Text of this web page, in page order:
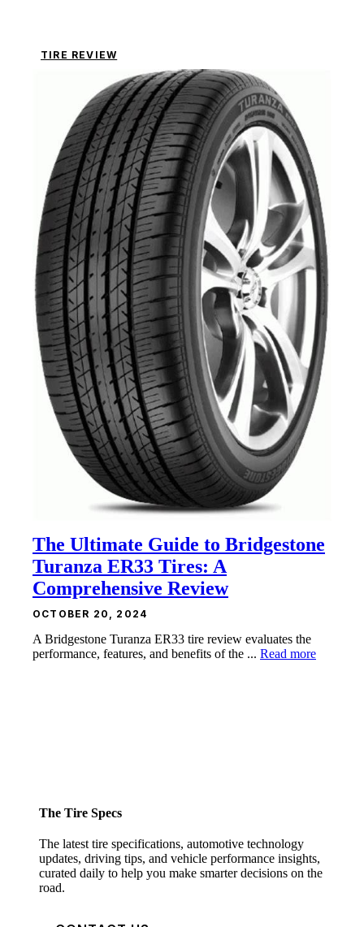
TIRE REVIEW
The Ultimate Guide to Bridgestone
Turanza ER33 Tires: A
Comprehensive Review
OCTOBER 20, 2024
A Bridgestone Turanza ER33 tire review evaluates the
performance, features, and benefits of the ... Read more
The Tire Specs
The latest tire specifications, automotive technology
updates, driving tips, and vehicle performance insights,
curated daily to help you make smarter decisions on the
road.